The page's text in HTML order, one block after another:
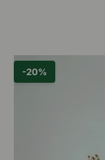
-20%